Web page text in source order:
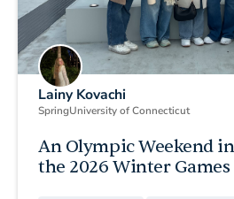
Lainy Kovachi
SpringUniversity of Connecticut
An Olympic Weekend
the 2026 Winter Games